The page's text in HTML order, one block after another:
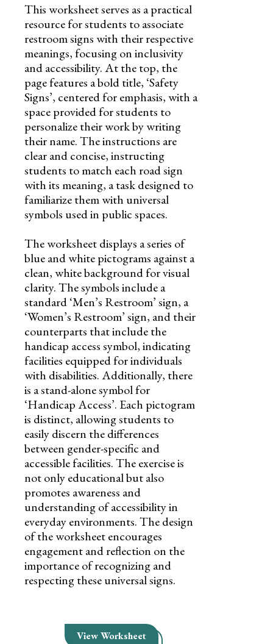
This worksheet serves as a practical
resource for students to associate
restroom signs with their respective
meanings, focusing on inclusivity
and accessibility. At the top, the
page features a bold title, ‘Safety
Signs’, centered for emphasis, with a
space provided for students to
personalize their work by writing
their name. The instructions are
clear and concise, instructing
students to match each road sign
with its meaning, a task designed to
familiarize them with universal
symbols used in public spaces.
The worksheet displays a series of
blue and white pictograms against a
clean, white background for visual
clarity. The symbols include a
standard ‘Men’s Restroom’ sign, a
‘Women’s Restroom’ sign, and their
counterparts that include the
handicap access symbol, indicating
facilities equipped for individuals
with disabilities. Additionally, there
is a stand-alone symbol for
‘Handicap Access’. Each pictogram
is distinct, allowing students to
easily discern the differences
between gender-specific and
accessible facilities. The exercise is
not only educational but also
promotes awareness and
understanding of accessibility in
everyday environments. The design
of the worksheet encourages
engagement and reflection on the
importance of recognizing and
respecting these universal signs.
View Worksheet